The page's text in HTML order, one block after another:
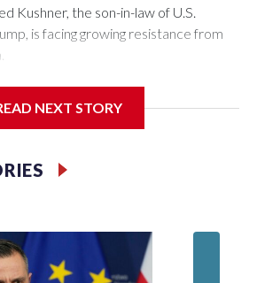
Kushner, the son-in-law of U.S.
is facing growing resistance from
for the former communist
membership.
campaigners and critics of
Minister Edi Rama.
NEXT STORY